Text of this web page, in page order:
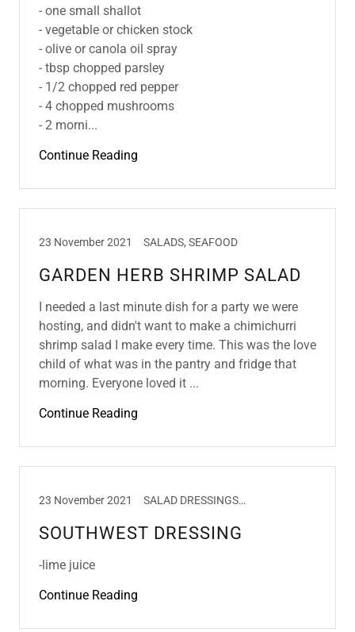
- one small shallot
- vegetable or chicken stock
- olive or canola oil spray
- tbsp chopped parsley
- 1/2 chopped red pepper
- 4 chopped mushrooms
- 2 morni...
Continue Reading
23 November 2021 SALADS, SEAFOOD
GARDEN HERB SHRIMP SALAD
I needed a last minute dish for a party we were
hosting, and didn't want to make a chimichurri
shrimp salad I make every time. This was the love
child of what was in the pantry and fridge that
morning. Everyone loved it ...
Continue Reading
23 November 2021 SALAD DRESSINGS, SALADS
SOUTHWEST DRESSING
-lime juice
Continue Reading